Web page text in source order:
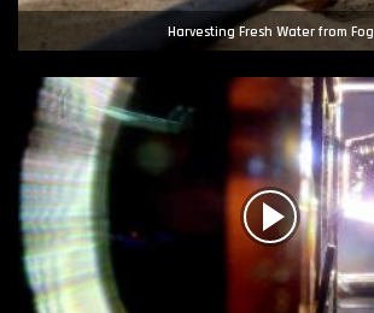
Harvesting Fresh Water from Fog